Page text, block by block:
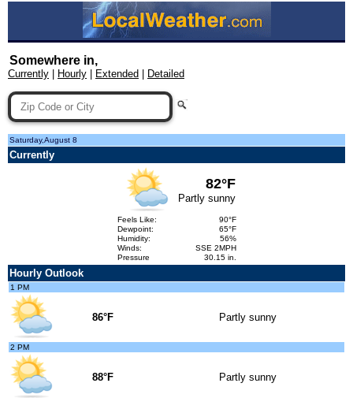
Somewhere in,
Currently Hourly Extended Detailed
Saturday,August 8
Currently
82°F
Partly sunny
Feels Like:
90°F
Dewpoint:
65°F
Humidity:
56%
Winds:
SSE 2MPH
Pressure
30.15 in.
Hourly Outlook
1 PM
86°F Partly sunny
2 PM
88°F Partly sunny